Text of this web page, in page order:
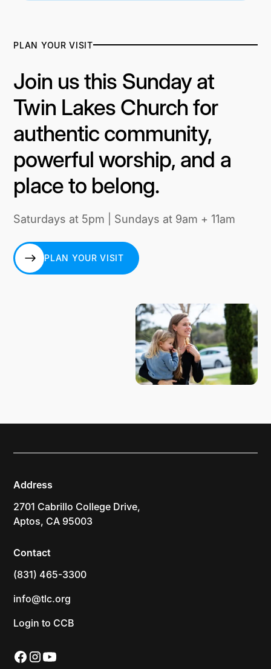
PLAN YOUR VISIT
Join us this Sunday at
Twin Lakes Church for
authentic community,
powerful worship, and a
place to belong.
Saturdays at 5pm | Sundays at 9am + 11am
PLAN YOUR VISIT
Address
2701 Cabrillo College Drive,
Aptos, CA 95003
Contact
(831) 465-3300
info@tlc.org
Login to CCB